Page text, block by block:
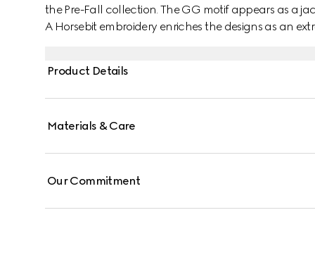
the Pre-Fall collection. The GG motif appears as a
A Horsebit embroidery enriches the designs as an
Product Details
Materials & Care
Our Commitment